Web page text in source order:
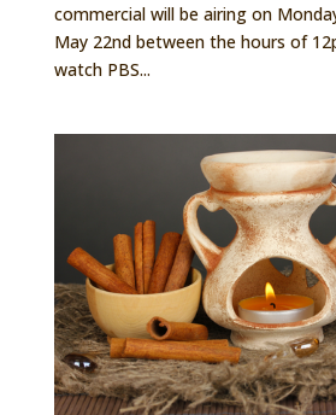
commercial will be airing on
May 22nd between the hours of
watch PBS...